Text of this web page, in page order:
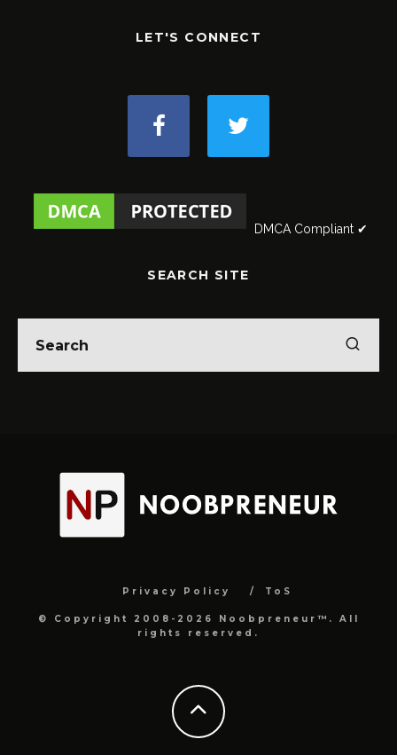
LET'S CONNECT
DMCA Compliant ✔
SEARCH SITE
Privacy Policy ToS
© Copyright 2008-2026 Noobpreneur™. All
rights reserved.